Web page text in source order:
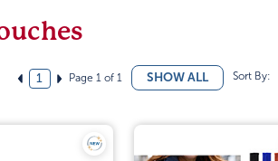
1 Page 1 of 1 SHOW ALL Sort By: